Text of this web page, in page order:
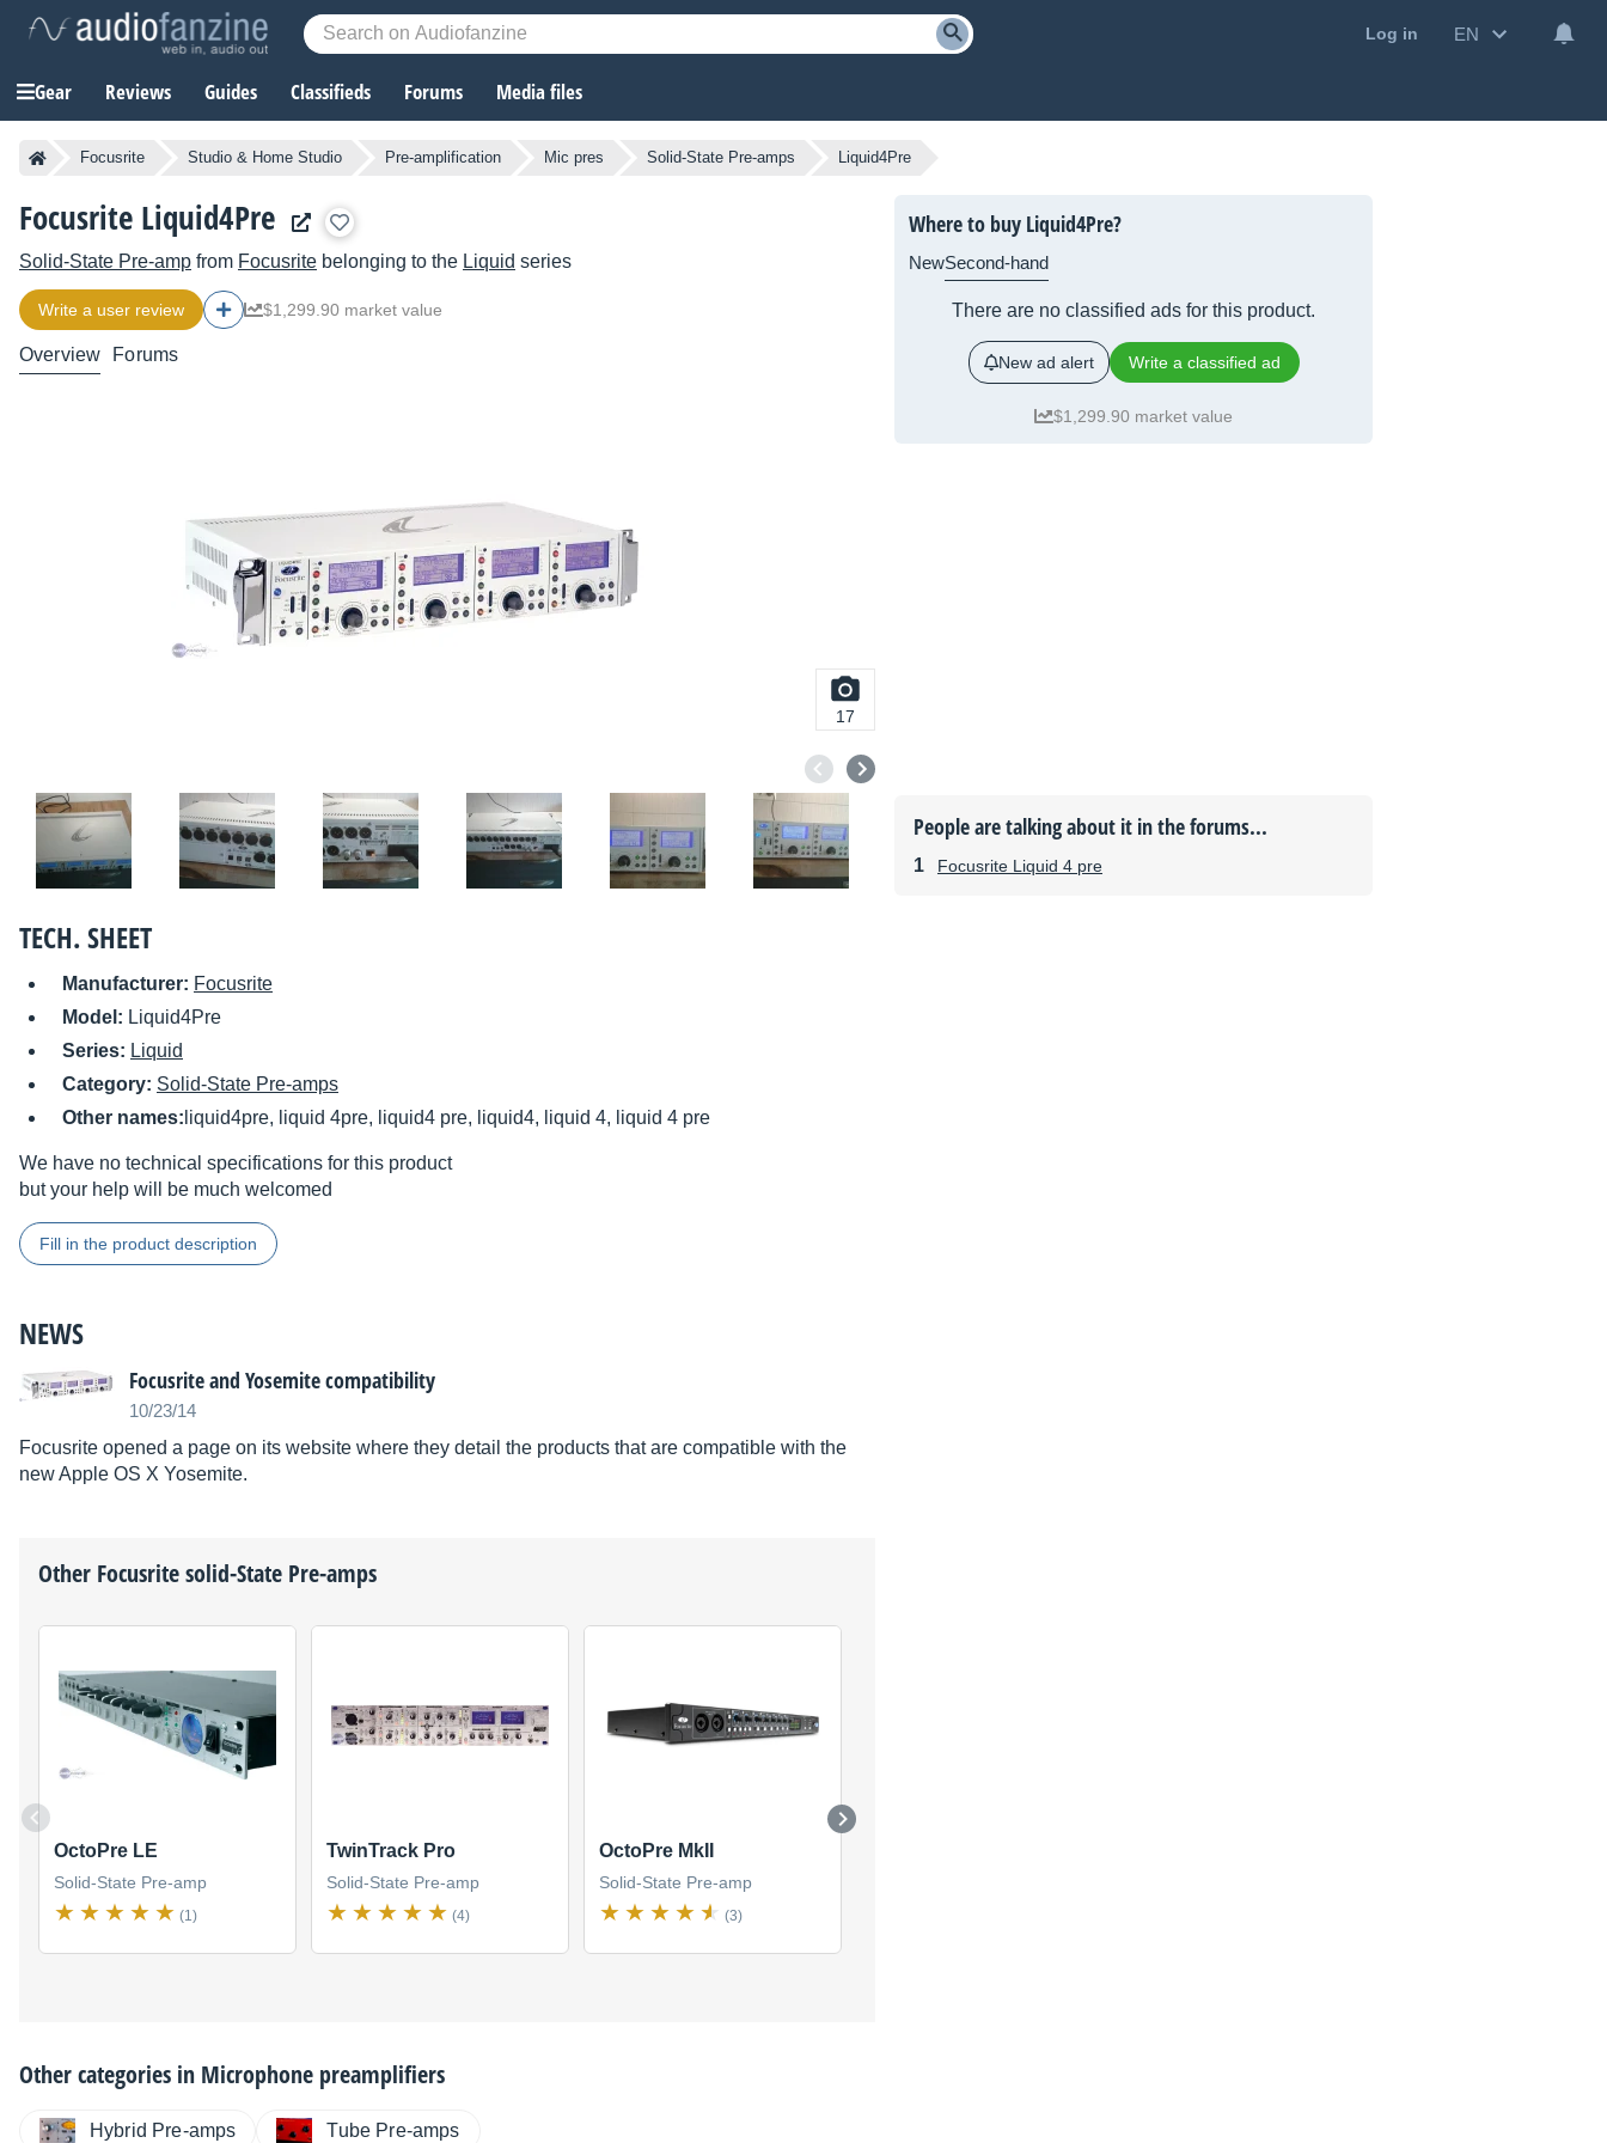
Log in EN
Gear Reviews Guides Classifieds Forums Media files
Focusrite Studio & Home Studio Pre-amplification Mic pres Solid-State Pre-amps Liquid4Pre
Focusrite Liquid4Pre
Solid-State Pre-amp from Focusrite belonging to the Liquid series
Write a user review $1,299.90 market value
Overview Forums
17
TECH. SHEET
Manufacturer: Focusrite
Model: Liquid4Pre
Series: Liquid
Category: Solid-State Pre-amps
Other names: liquid4pre, liquid 4pre, liquid4 pre, liquid4, liquid 4, liquid 4 pre
We have no technical specifications for this product
but your help will be much welcomed
Fill in the product description
NEWS
Focusrite and Yosemite compatibility
10/23/14
Focusrite opened a page on its website where they detail the products that are compatible with the
new Apple OS X Yosemite.
Other Focusritesolid-State Pre-amps
OctoPre LE
Solid-State Pre-amp
(1)
TwinTrack Pro
Solid-State Pre-amp
(4)
OctoPre MkII
Solid-State Pre-amp
(3)
Other categories in Microphone preamplifiers
Hybrid Pre-amps Tube Pre-amps
Where to buy Liquid4Pre?
NewSecond-hand
There are no classified ads for this product.
New ad alert Write a classified ad
$1,299.90 market value
People are talking about it in the forums...
Focusrite Liquid 4 pre